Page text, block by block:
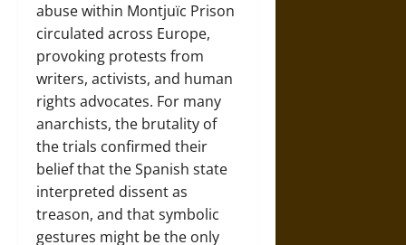
abuse within Montjuïc Prison
circulated across Europe,
provoking protests from
writers, activists, and human
rights advocates. For many
anarchists, the brutality of
the trials confirmed their
belief that the Spanish state
interpreted dissent as
treason, and that symbolic
gestures might be the only